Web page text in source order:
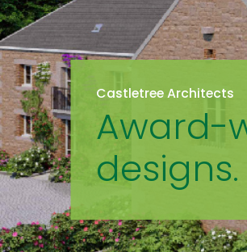
Castletree Architects
Award-
designs.